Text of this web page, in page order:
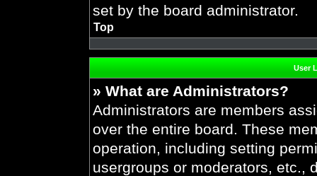
set by the board administrator.
Top
User
» What are Administrators?
Administrators are members
over the entire board. These
operation, including setting
usergroups or moderators, etc.,